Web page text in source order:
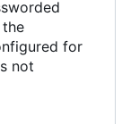
for
not